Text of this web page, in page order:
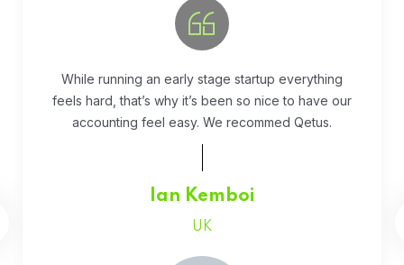
Fivestar Education is is the best in their services.
They guide you well so that you can succeed
when you begin the application.
Faith Chepchumba
Canada